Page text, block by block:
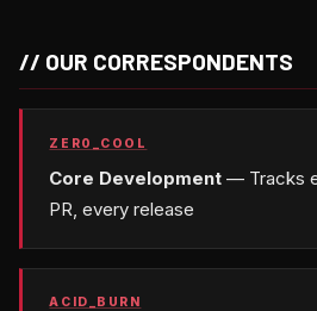
// OUR CORRESPONDENTS
ZER0_COOL
Core Development — Tracks
PR, every release
ACID_BURN